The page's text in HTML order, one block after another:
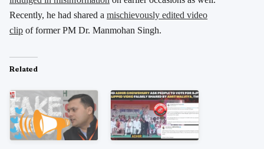
Recently, he had shared a mischievously edited video
clip of former PM Dr. Manmohan Singh.
Related